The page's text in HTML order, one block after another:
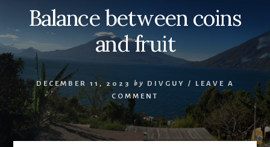
Balance between coins
and fruit
DECEMBER 11, 2023 by DIVGUY /
LEAVE A
COMMENT